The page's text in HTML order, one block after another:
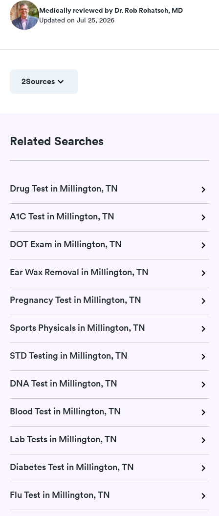
Medically reviewed by Dr. Rob Rohatsch, MD
Updated on Jul 25, 2026
2Sources
Related Searches
Drug Test in Millington, TN
A1C Test in Millington, TN
DOT Exam in Millington, TN
Ear Wax Removal in Millington, TN
Pregnancy Test in Millington, TN
Sports Physicals in Millington, TN
STD Testing in Millington, TN
DNA Test in Millington, TN
Blood Test in Millington, TN
Lab Tests in Millington, TN
Diabetes Test in Millington, TN
Flu Test in Millington, TN